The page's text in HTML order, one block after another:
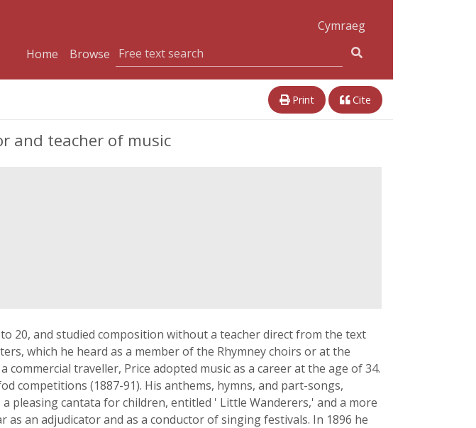
Cymraeg
Home
Browse
Print Cite
and teacher of music
20, and studied composition without a teacher direct from the text
which he heard as a member of the Rhymney choirs or at the
traveller, Price adopted music as a career at the age of 34.
competitions (1887-91). His anthems, hymns, and part-songs,
pleasing cantata for children, entitled ' Little Wanderers,' and a more
an adjudicator and as a conductor of singing festivals. In 1896 he